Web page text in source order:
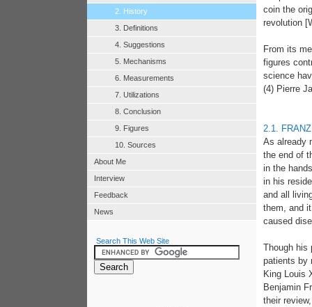
coin the
revolution
From its
figures
science
(4) Pierre
2.1.
As already
the end of
in the
in his
and all
them, and
caused
Though his
patients by
King Louis
Benjamin
their
2. History
3. Definitions
4. Suggestions
5. Mechanisms
6. Measurements
7. Utilizations
8. Conclusion
9. Figures
10. Sources
About Me
Interview
Feedback
News
Search This Web Site